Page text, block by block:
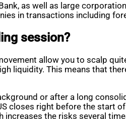
as well as large
in transactions including
session?
allow you to scalp
liquidity. This means that
or after a long
closes right before the start
increases the risks several